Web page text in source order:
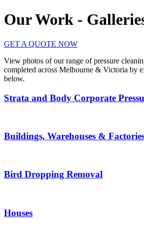
Our Work -
GET A QUOTE NOW
View photos of our range of pressure
completed across Melbourne & Victoria by
below.
Strata and Body Corporate
Buildings, Warehouses &
Bird Dropping Removal
Houses